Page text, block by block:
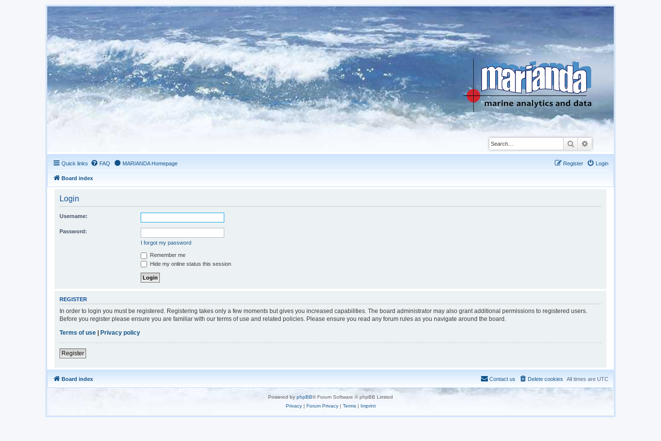
Search
Quick links FAQ MARIANDA Homepage Login
Register
Board index
Login
Username:
Password:
I forgot my password
Remember me
Hide my online status this session
REGISTER
In order to login you must be registered. Registering takes only a few moments but gives you increased capabilities. The board administrator may also grant additional permissions to registered users.
Before you register please ensure you are familiar with our terms of use and related policies. Please ensure you read any forum rules as you navigate around the board.
Terms of use | Privacy policy
Register
Board index All times are UTC
Delete cookies
Contact us
Powered by phpBB® Forum Software © phpBB Limited
Privacy| Forum Privacy| Terms| Imprint